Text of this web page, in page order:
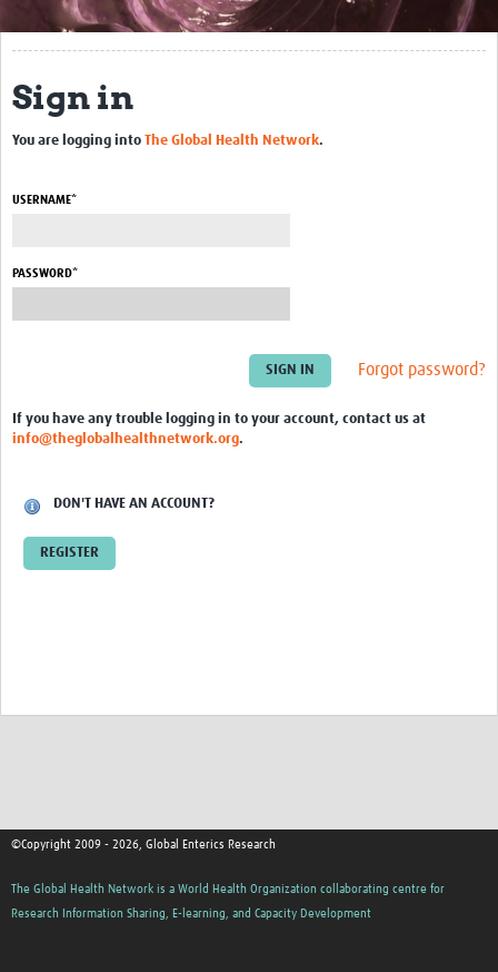
About This Site
Community
Groups
Bookmarks
Contact Us
Events
Sign in
You are logging into The Global Health Network.
USERNAME*
PASSWORD*
Forgot password?
If you have any trouble logging in to your account, contact us at
info@theglobalhealthnetwork.org.
DON'T HAVE AN ACCOUNT?
REGISTER
©Copyright 2009 - 2026, Global Enterics Research
The Global Health Network is a World Health Organization collaborating centre for
Research Information Sharing, E-learning, and Capacity Development